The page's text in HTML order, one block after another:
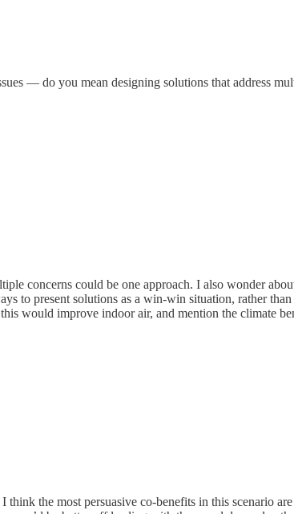
— do you mean designing solutions that address
concerns could be one approach. I also wonder
to present solutions as a win-win situation, rather
would improve indoor air, and mention the climate
think the most persuasive co-benefits in this scenario